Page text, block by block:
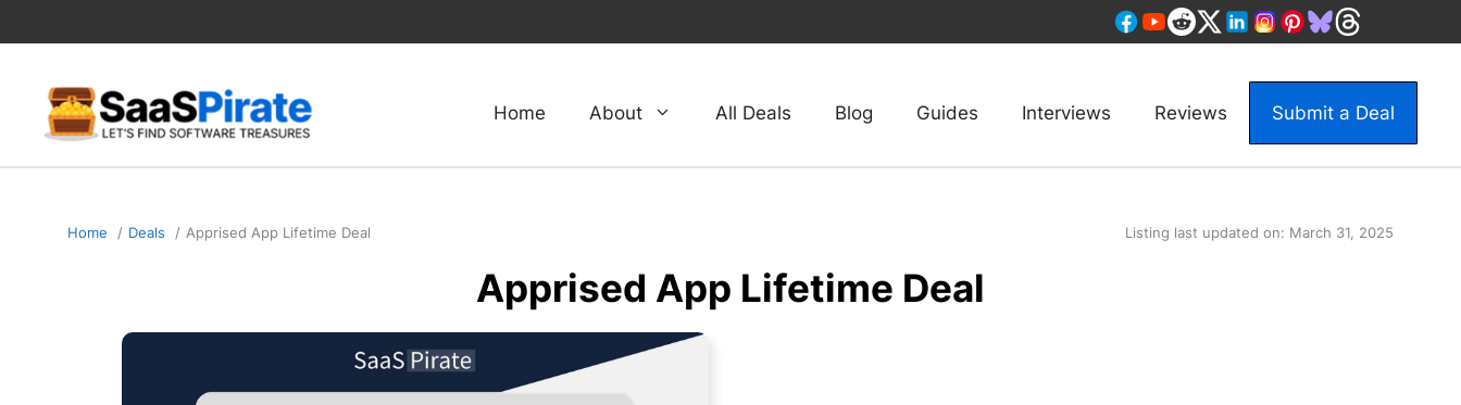
to
Home About All Deals Blog Guides Interviews Reviews Submit a Deal
Home Deals Apprised App Lifetime Deal Listing last updated on: March 31, 2025
Apprised App Lifetime Deal